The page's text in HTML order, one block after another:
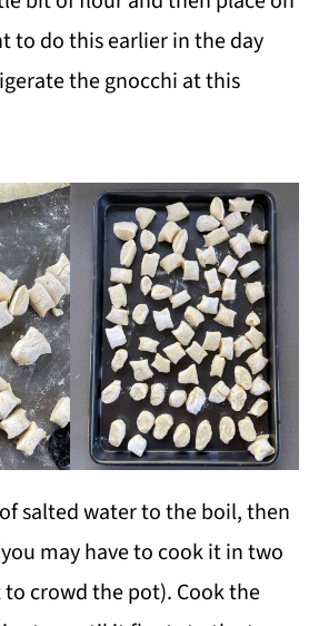
to do this earlier in the day
the gnocchi at this
salted water to the boil, then
may have to cook it in two
to crowd the pot). Cook the